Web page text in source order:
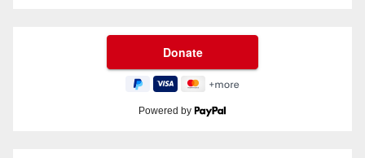
Powered by